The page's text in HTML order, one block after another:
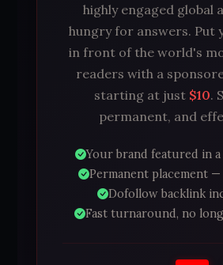
highly engaged global
hungry for answers. Put
in front of the world's
readers with a
starting at just $10.
permanent, and
Your brand featured in
Permanent placement
Dofollow backlink
Fast turnaround, no